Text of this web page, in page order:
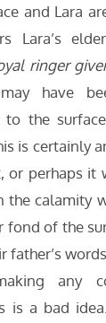
and Lara
Lara’s
ringer
have
to the
is certainly
or perhaps it
the calamity
fond of the
father’s
any
is a bad